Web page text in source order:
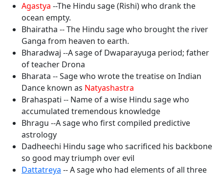
Agastya --The Hindu sage (Rishi) who drank the
ocean empty.
Bhairatha -- The Hindu sage who brought the river
Ganga from heaven to earth.
Bharadwaj --A sage of Dwaparayuga period; father
of teacher Drona
Bharata -- Sage who wrote the treatise on Indian
Dance known as Natyashastra
Brahaspati -- Name of a wise Hindu sage who
accumulated tremendous knowledge
Bhragu --A sage who first compiled predictive
astrology
Dadheechi Hindu sage who sacrificed his backbone
so good may triumph over evil
Dattatreya -- A sage who had elements of all three